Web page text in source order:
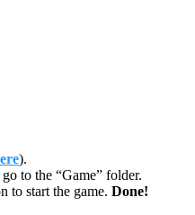
).
to the “Game” folder.
to start the game. Done!